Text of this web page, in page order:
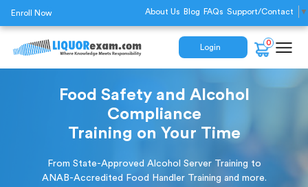
Enroll Now About Us Blog FAQs Support/Contact ▼
Login
0
Food Safety and Alcohol
Compliance
Training on Your Time
From State-Approved Alcohol Server Training to
ANAB-Accredited Food Handler Training and more.